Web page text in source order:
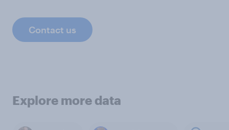
Contact us
Explore more data